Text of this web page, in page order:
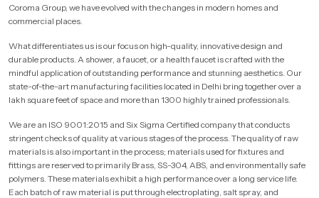
Coroma Group, we have evolved with the changes in modern homes and
commercial places.
What differentiates us is our focus on high-quality, innovative design and
durable products. A shower, a faucet, or a health faucet is crafted with the
mindful application of outstanding performance and stunning aesthetics. Our
state-of-the-art manufacturing facilities located in Delhi bring together over a
lakh square feet of space and more than 1300 highly trained professionals.
We are an ISO 9001:2015 and Six Sigma Certified company that conducts
stringent checks of quality at various stages of the process. The quality of raw
materials is also important in the process; materials used for fixtures and
fittings are reserved to primarily Brass, SS-304, ABS, and environmentally safe
polymers. These materials exhibit a high performance over a long service life.
Each batch of raw material is put through electroplating, salt spray, and